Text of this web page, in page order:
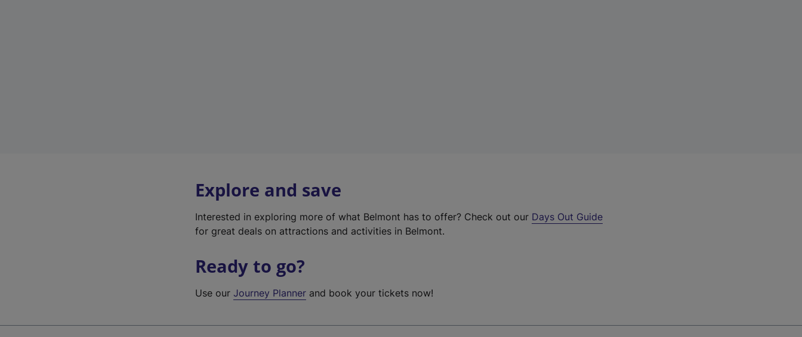
Explore and save
Interested in exploring more of what Belmont has to offer? Check out our Days Out Guide
for great deals on attractions and activities in Belmont.
Ready to go?
Use ourJourney Planner and book your tickets now!